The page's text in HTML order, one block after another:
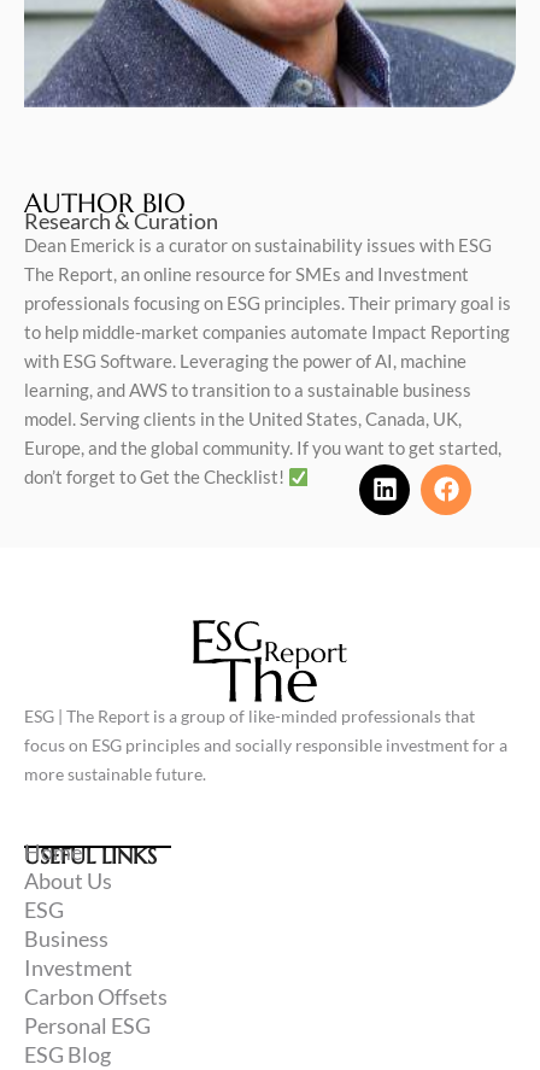
AUTHOR BIO
Research & Curation
Dean Emerick is a curator on sustainability issues with ESG
The Report, an online resource for SMEs and Investment
professionals focusing on ESG principles. Their primary goal is
to help middle-market companies automate Impact Reporting
with ESG Software. Leveraging the power of AI, machine
learning, and AWS to transition to a sustainable business
model. Serving clients in the United States, Canada, UK,
Europe, and the global community. If you want to get started,
don’t forget to Get the Checklist!
n
k
ESG | The Report is a group of like-minded professionals that
focus on ESG principles and socially responsible investment for a
more sustainable future.
USEFUL LINKS
Home
About Us
ESG
Business
Investment
Carbon Offsets
Personal ESG
ESG Blog